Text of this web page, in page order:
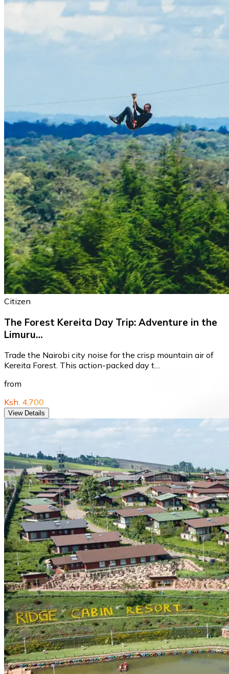
Citizen
The Forest Kereita Day Trip: Adventure in the
Limuru…
Trade the Nairobi city noise for the crisp mountain air of
Kereita Forest. This action-packed day t…
from
Ksh. 4,700
View Details